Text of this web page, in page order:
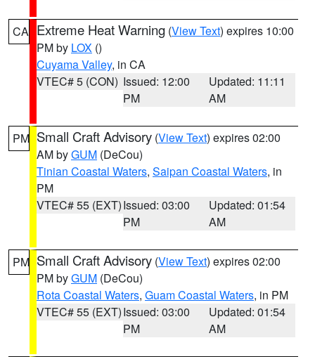
CA Extreme Heat Warning (View Text) expires 10:00
PM by LOX ()
Cuyama Valley, in CA
VTEC# 5 (CON) Issued: 12:00
PM
Updated: 11:11
AM
PM Small Craft Advisory (View Text) expires 02:00
AM byGUM (DeCou)
Tinian Coastal Waters, Saipan Coastal Waters, in
PM
VTEC# 55 (EXT)Issued: 03:00
PM
Updated: 01:54
AM
PM Small Craft Advisory (View Text) expires 02:00
PM byGUM (DeCou)
Rota Coastal Waters, Guam Coastal Waters, in PM
VTEC# 55 (EXT)Issued: 03:00
PM
Updated: 01:54
AM